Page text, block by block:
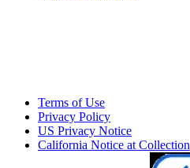
Terms of Use
Privacy Policy
US Privacy Notice
California Notice at Collection